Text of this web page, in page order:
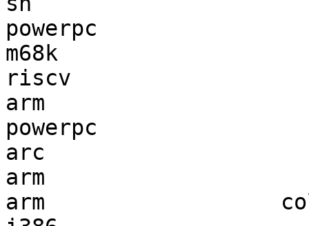
powerpc
m68k
riscv
arm
powerpc
arc
arm
arm